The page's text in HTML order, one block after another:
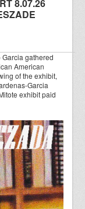
8.07.26
gathered
American
of the exhibit,
Garcia
exhibit paid